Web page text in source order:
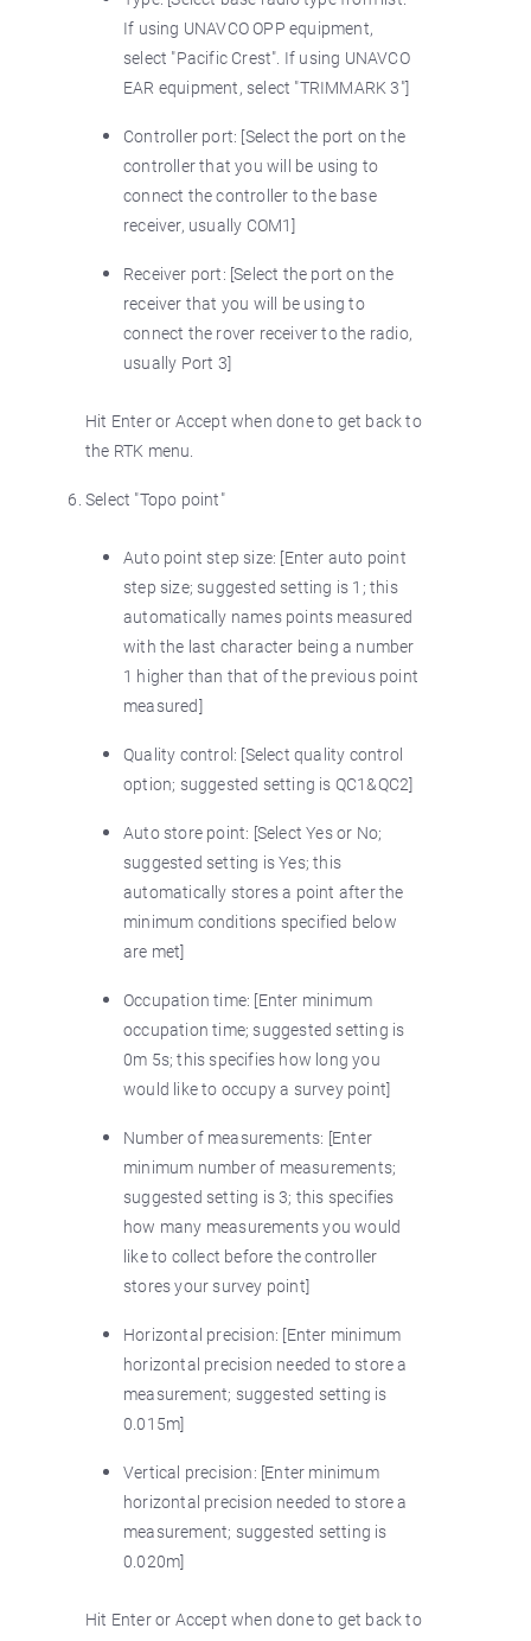
If using UNAVCO OPP equipment,
select "Pacific Crest". If using UNAVCO
EAR equipment, select "TRIMMARK 3"]
Controller port: [Select the port on the
controller that you will be using to
connect the controller to the base
receiver, usually COM1]
Receiver port: [Select the port on the
receiver that you will be using to
connect the rover receiver to the radio,
usually Port 3]
Hit Enter or Accept when done to get back to
the RTK menu.
Select "Topo point"
Auto point step size: [Enter auto point
step size; suggested setting is 1; this
automatically names points measured
with the last character being a number
1 higher than that of the previous point
measured]
Quality control: [Select quality control
option; suggested setting is QC1&QC2]
Auto store point: [Select Yes or No;
suggested setting is Yes; this
automatically stores a point after the
minimum conditions specified below
are met]
Occupation time: [Enter minimum
occupation time; suggested setting is
0m 5s; this specifies how long you
would like to occupy a survey point]
Number of measurements: [Enter
minimum number of measurements;
suggested setting is 3; this specifies
how many measurements you would
like to collect before the controller
stores your survey point]
Horizontal precision: [Enter minimum
horizontal precision needed to store a
measurement; suggested setting is
0.015m]
Vertical precision: [Enter minimum
horizontal precision needed to store a
measurement; suggested setting is
0.020m]
Hit Enter or Accept when done to get back to